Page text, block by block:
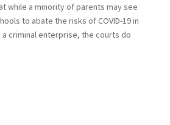
while a minority of parents may see
to abate the risks of COVID-19 in
a criminal enterprise, the courts do